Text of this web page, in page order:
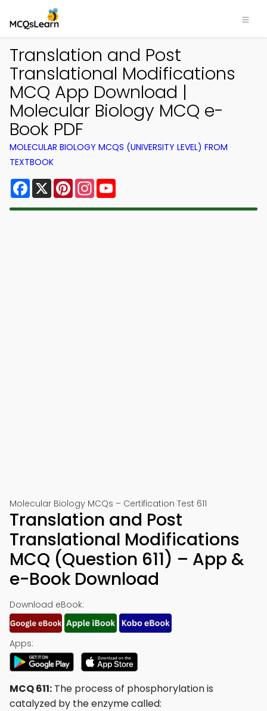
Translation and Post
Translational Modifications
MCQ App Download |
Molecular Biology MCQ e-
Book PDF
MOLECULAR BIOLOGY MCQS (UNIVERSITY LEVEL) FROM
TEXTBOOK
Facebook
X PinterestInstagram
Molecular Biology MCQs – Certification Test 611
Translation and Post
Translational Modifications
MCQ (Question 611) – App &
e-Book Download
Download eBook:
Apps:
MCQ 611: The process of phosphorylation is
catalyzed by the enzyme called: